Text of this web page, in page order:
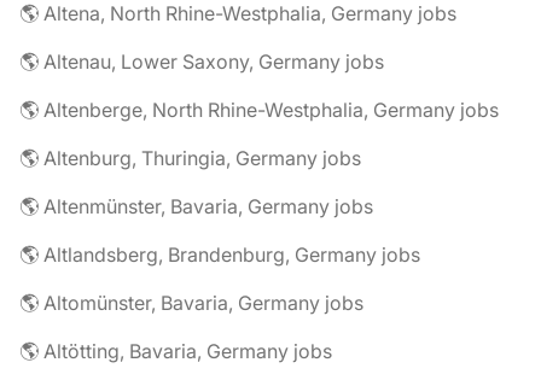
🌎 Altena, North Rhine-Westphalia, Germany jobs
🌎 Altenau, Lower Saxony, Germany jobs
🌎 Altenberge, North Rhine-Westphalia, Germany jobs
🌎 Altenburg, Thuringia, Germany jobs
🌎 Altenmünster, Bavaria, Germany jobs
🌎 Altlandsberg, Brandenburg, Germany jobs
🌎 Altomünster, Bavaria, Germany jobs
🌎 Altötting, Bavaria, Germany jobs